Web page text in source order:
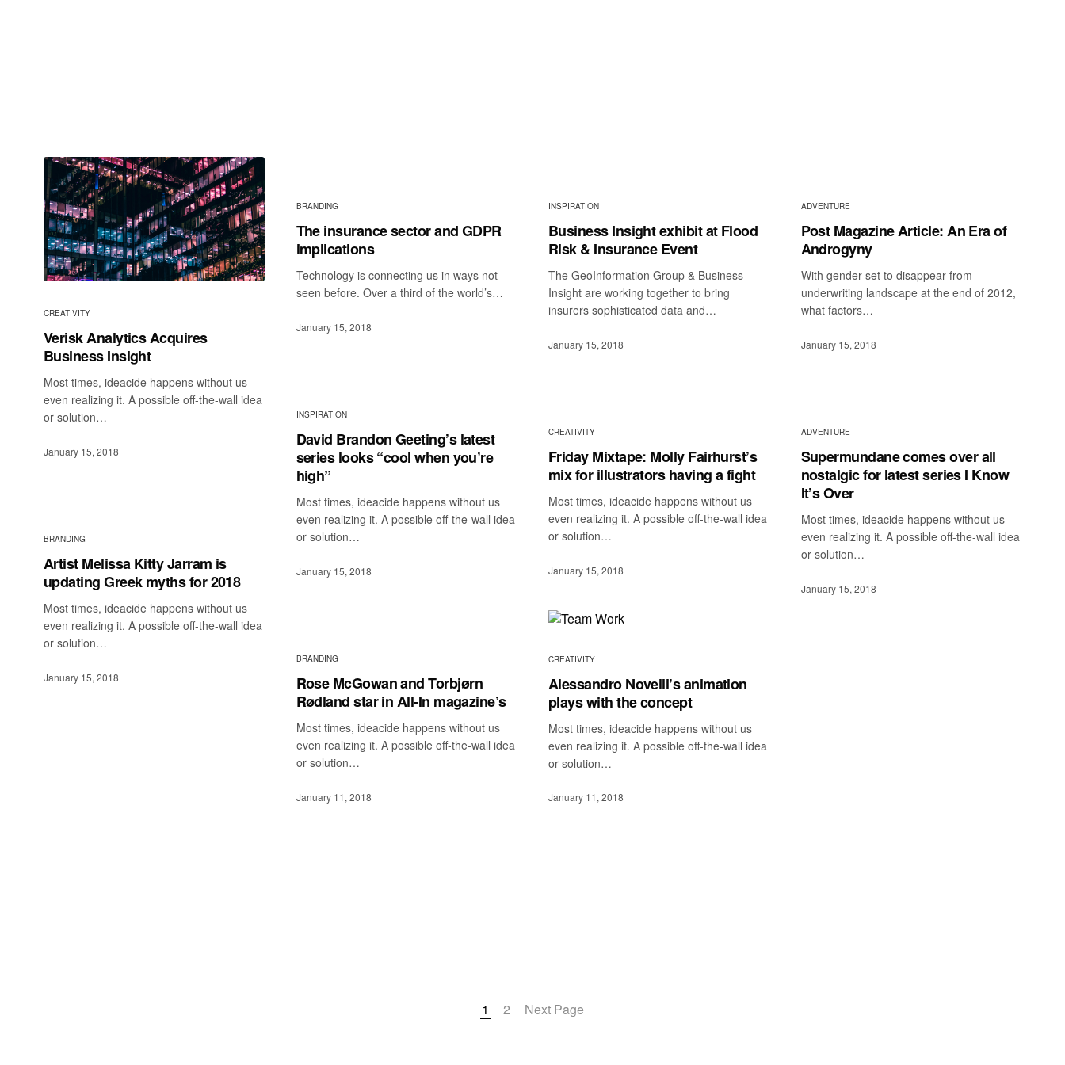
CREATIVITY
Verisk Analytics Acquires
Business Insight
Most times, ideacide happens without us
even realizing it. A possible off-the-wall idea
or solution…
January 15, 2018
BRANDING
The insurance sector and GDPR
implications
Technology is connecting us in ways not
seen before. Over a third of the world’s…
January 15, 2018
INSPIRATION
Business Insight exhibit at Flood
Risk & Insurance Event
The GeoInformation Group & Business
Insight are working together to bring
insurers sophisticated data and…
January 15, 2018
ADVENTURE
Post Magazine Article: An Era of
Androgyny
With gender set to disappear from
underwriting landscape at the end of 2012,
what factors…
January 15, 2018
INSPIRATION
David Brandon Geeting’s latest
series looks “cool when you’re
high”
Most times, ideacide happens without us
even realizing it. A possible off-the-wall idea
or solution…
January 15, 2018
CREATIVITY
Friday Mixtape: Molly Fairhurst’s
mix for illustrators having a fight
Most times, ideacide happens without us
even realizing it. A possible off-the-wall idea
or solution…
January 15, 2018
ADVENTURE
Supermundane comes over all
nostalgic for latest series I Know
It’s Over
Most times, ideacide happens without us
even realizing it. A possible off-the-wall idea
or solution…
January 15, 2018
BRANDING
Artist Melissa Kitty Jarram is
updating Greek myths for 2018
Most times, ideacide happens without us
even realizing it. A possible off-the-wall idea
or solution…
January 15, 2018
CREATIVITY
Alessandro Novelli’s animation
plays with the concept
Most times, ideacide happens without us
even realizing it. A possible off-the-wall idea
or solution…
January 11, 2018
BRANDING
Rose McGowan and Torbjørn
Rødland star in All-In magazine’s
Most times, ideacide happens without us
even realizing it. A possible off-the-wall idea
or solution…
January 11, 2018
1 2 Next Page